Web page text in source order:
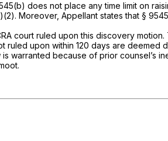
does not place any time limit on
. Moreover, Appellant states that § 9545
court ruled upon this discovery
ruled upon within 120 days are deemed
warranted because of prior